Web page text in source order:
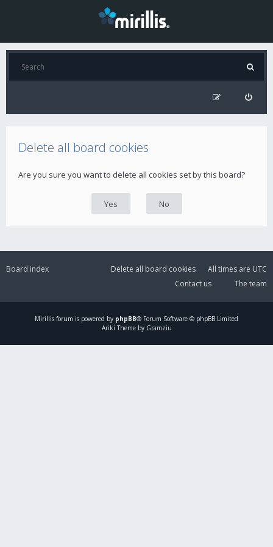
Delete all board cookies
Are you sure you want to delete all cookies set by this board?
Board index All times are UTC
Delete all board cookies
The team
Contact us
Mirillis forum is powered by phpBB® Forum Software © phpBB Limited
Ariki Theme by Gramziu